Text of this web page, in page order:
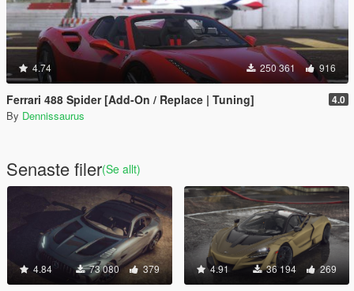
4.74 250 361 916
Ferrari 488 Spider [Add-On / Replace | Tuning] 4.0
By Dennissaurus
Senaste filer(Se allt)
4.84 73 080 379 4.91 36 194 269